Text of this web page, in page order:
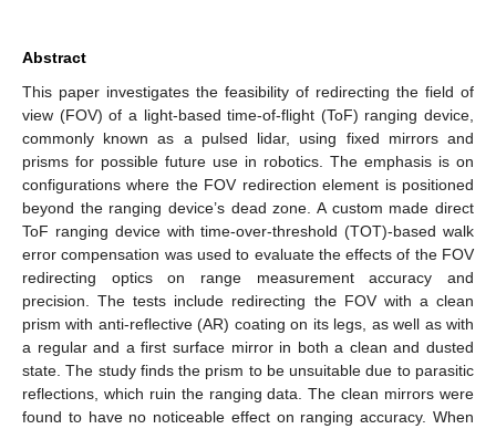
Abstract
This paper investigates the feasibility of redirecting the field of
view (FOV) of a light-based time-of-flight (ToF) ranging device,
commonly known as a pulsed lidar, using fixed mirrors and
prisms for possible future use in robotics. The emphasis is on
configurations where the FOV redirection element is positioned
beyond the ranging device’s dead zone. A custom made direct
ToF ranging device with time-over-threshold (TOT)-based walk
error compensation was used to evaluate the effects of the FOV
redirecting optics on range measurement accuracy and
precision. The tests include redirecting the FOV with a clean
prism with anti-reflective (AR) coating on its legs, as well as with
a regular and a first surface mirror in both a clean and dusted
state. The study finds the prism to be unsuitable due to parasitic
reflections, which ruin the ranging data. The clean mirrors were
found to have no noticeable effect on ranging accuracy. When